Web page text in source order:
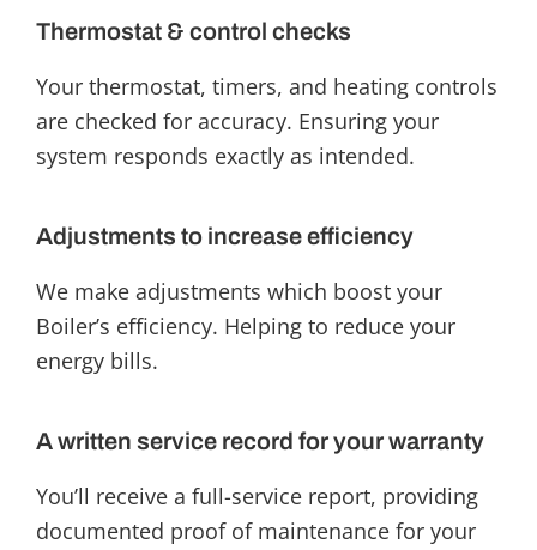
Thermostat & control checks
Your thermostat, timers, and heating controls
are checked for accuracy. Ensuring your
system responds exactly as intended.
Adjustments to increase efficiency
We make adjustments which boost your
Boiler’s efficiency. Helping to reduce your
energy bills.
A written service record for your warranty
You’ll receive a full-service report, providing
documented proof of maintenance for your